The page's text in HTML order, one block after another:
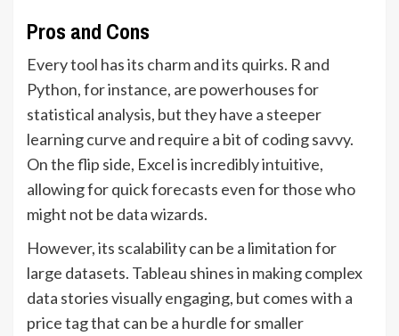
Pros and Cons
Every tool has its charm and its quirks. R and
Python, for instance, are powerhouses for
statistical analysis, but they have a steeper
learning curve and require a bit of coding savvy.
On the flip side, Excel is incredibly intuitive,
allowing for quick forecasts even for those who
might not be data wizards.
However, its scalability can be a limitation for
large datasets. Tableau shines in making complex
data stories visually engaging, but comes with a
price tag that can be a hurdle for smaller